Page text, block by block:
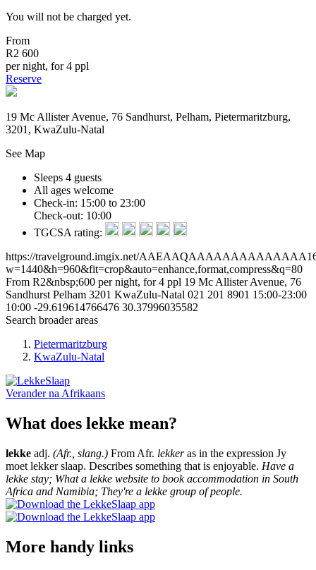
You will not be charged yet.
From
R2 600
per night, for 4 ppl
Reserve
19 Mc Allister Avenue, 76 Sandhurst, Pelham, Pietermaritzburg,
3201, KwaZulu-Natal
See Map
Sleeps 4 guests
All ages welcome
Check-in: 15:00 to 23:00
Check-out: 10:00
TGCSA rating:
https://travelground.imgix.net/
w=1440&h=960&fit=crop&auto=enhance,format,compress&q=80
From R2&nbsp;600 per night, for 4 ppl 19 Mc Allister Avenue, 76
Sandhurst Pelham 3201 KwaZulu-Natal 021 201 8901 15:00-23:00
10:00 -29.619614766476 30.37996035582
Search broader areas
Pietermaritzburg
KwaZulu-Natal
Verander naAfrikaans
What does lekke mean?
lekke adj. (Afr., slang.) From Afr. lekkeras in the expression Jy
moet lekker slaap. Describes something that is enjoyable. Have a
lekke stay; What a lekke website to book accommodation in South
Africa and Namibia; They're a lekke group of people.
More handy links